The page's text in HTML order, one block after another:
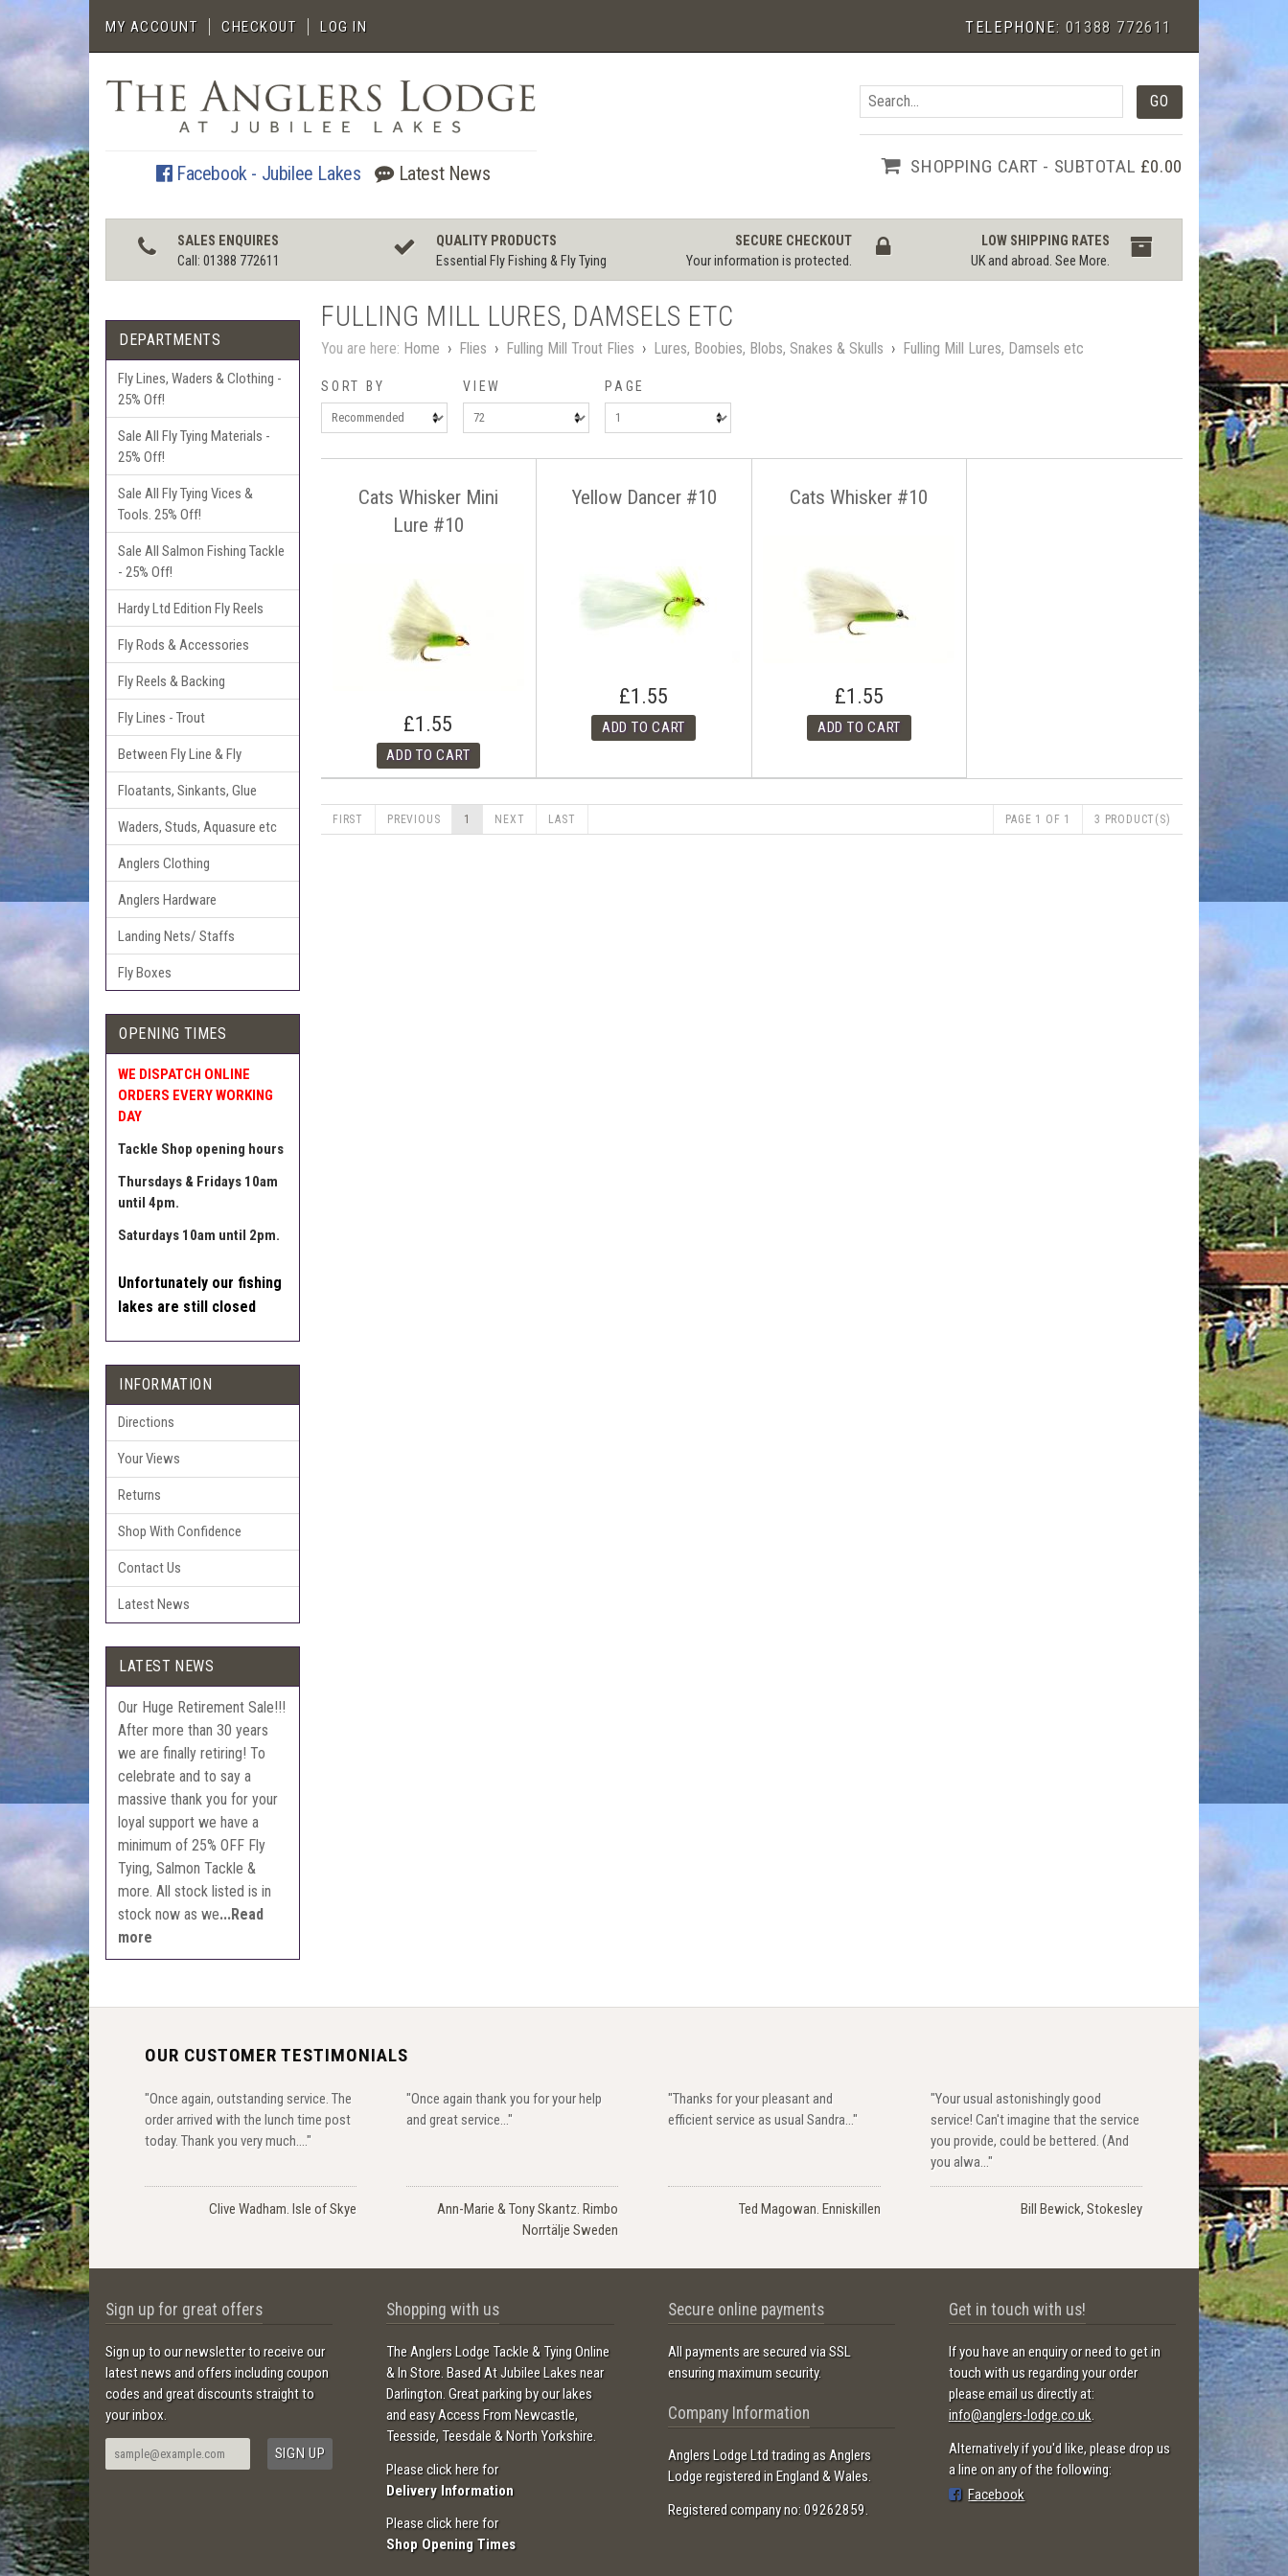
MY ACCOUNT CHECKOUT LOG IN TELEPHONE: 01388 772611
Facebook - Jubilee Lakes Latest News SHOPPING CART - SUBTOTAL £0.00
SALES ENQUIRES
Call: 01388 772611
QUALITY PRODUCTS
Essential Fly Fishing & Fly Tying
SECURE CHECKOUT
Your information is protected.
LOW SHIPPING RATES
UK and abroad.See More.
DEPARTMENTS
Fly Lines, Waders & Clothing -
25% Off!
Sale All Fly Tying Materials -
25% Off!
Sale All Fly Tying Vices &
Tools. 25% Off!
Sale All Salmon Fishing Tackle
- 25% Off!
Hardy Ltd Edition Fly Reels
Fly Rods & Accessories
Fly Reels & Backing
Fly Lines - Trout
Between Fly Line & Fly
Floatants, Sinkants, Glue
Waders, Studs, Aquasure etc
Anglers Clothing
Anglers Hardware
Landing Nets/ Staffs
Fly Boxes
OPENING TIMES
WE DISPATCH ONLINE
ORDERS EVERY WORKING
DAY
Tackle Shop opening hours
Thursdays & Fridays 10am
until 4pm.
Saturdays 10am until 2pm.
Unfortunately our fishing
lakes are still closed
INFORMATION
Directions
Your Views
Returns
Shop With Confidence
Contact Us
Latest News
LATEST NEWS
Our Huge Retirement Sale!!!
After more than 30 years
we are finally retiring! To
celebrate and to say a
massive thank you for your
loyal support we have a
minimum of 25% OFF Fly
Tying, Salmon Tackle &
more. All stock listed is in
stock now as we...Read
more
FULLING MILL LURES, DAMSELS ETC
You are here: Home › Flies › Fulling Mill Trout Flies › Lures, Boobies, Blobs, Snakes & Skulls › Fulling Mill Lures, Damsels etc
SORT BY VIEW PAGE
Cats Whisker Mini
Lure #10
£1.55
Yellow Dancer #10
£1.55
Cats Whisker #10
£1.55
FIRST PREVIOUS 1 NEXT LAST 3 PRODUCT(S)
PAGE 1 OF 1
OUR CUSTOMER TESTIMONIALS
"Once again, outstanding service. The
order arrived with the lunch time post
today. Thank you very much...."
Clive Wadham. Isle of Skye
"Once again thank you for your help
and great service..."
Ann-Marie & Tony Skantz. Rimbo
Norrtälje Sweden
"Thanks for your pleasant and
efficient service as usual Sandra..."
Ted Magowan. Enniskillen
"Your usual astonishingly good
service! Can't imagine that the service
you provide, could be bettered. (And
you alwa..."
Bill Bewick, Stokesley
Sign up for great offers
Sign up to our newsletter to receive our
latest news and offers including coupon
codes and great discounts straight to
your inbox.
Shopping with us
The Anglers Lodge Tackle & Tying Online
& In Store. Based At Jubilee Lakes near
Darlington. Great parking by our lakes
and easy Access From Newcastle,
Teesside, Teesdale & North Yorkshire.
Please click here for
Delivery Information
Please click here for
Shop Opening Times
Secure online payments
All payments are secured via SSL
ensuring maximum security.
Company Information
Anglers Lodge Ltd trading as Anglers
Lodge registered in England & Wales.
Registered company no: 09262859.
Get in touch with us!
If you have an enquiry or need to get in
touch with us regarding your order
please email us directly at:
info@anglers-lodge.co.uk.
Alternatively if you'd like, please drop us
a line on any of the following:
Facebook